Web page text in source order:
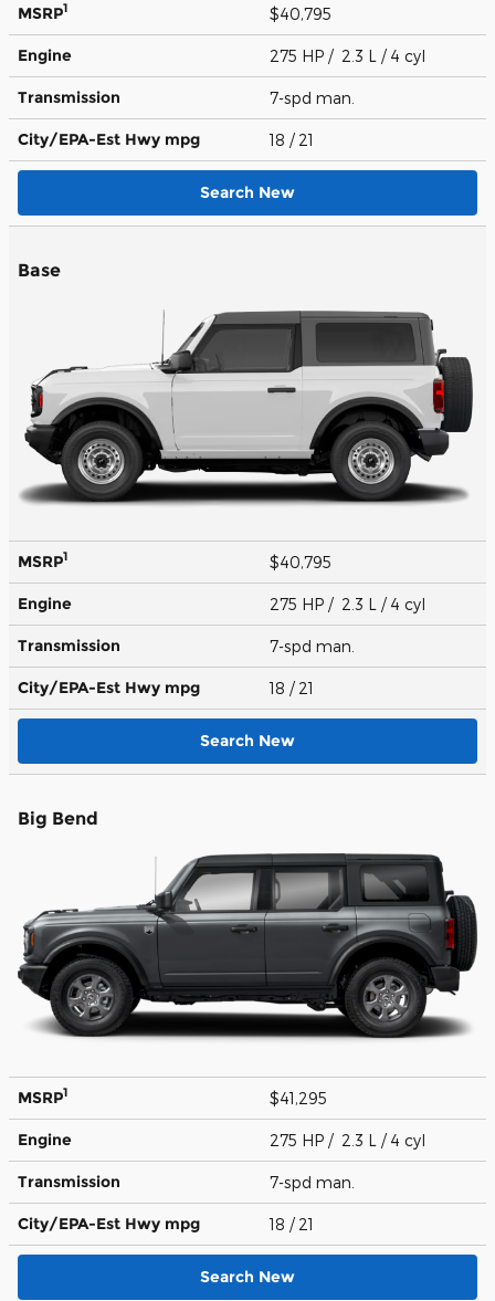
MSRP1 $40,795
Engine 275 HP / 2.3 L / 4 cyl
Transmission 7-spd man.
City/EPA-Est Hwy mpg 18 / 21
Search New
Base
MSRP1 $40,795
Engine 275 HP / 2.3 L / 4 cyl
Transmission 7-spd man.
City/EPA-Est Hwy mpg 18 / 21
Search New
Big Bend
MSRP1 $41,295
Engine 275 HP / 2.3 L / 4 cyl
Transmission 7-spd man.
City/EPA-Est Hwy mpg 18 / 21
Search New